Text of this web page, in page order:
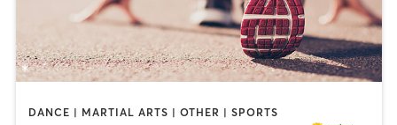
DANCE | MARTIAL ARTS | OTHER | SPORTS